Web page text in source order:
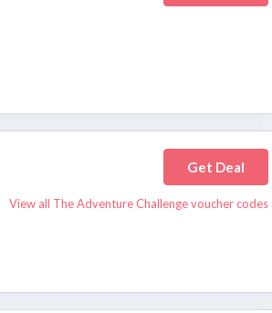
Get Deal
View all The Adventure Challenge voucher codes